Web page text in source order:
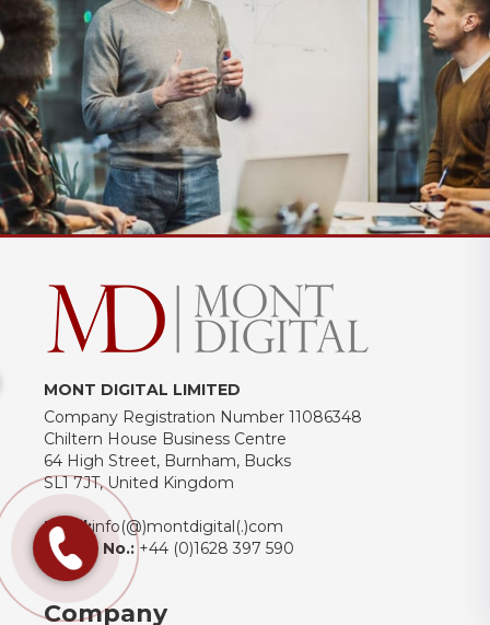
MONT DIGITAL LIMITED
Company Registration Number 11086348
Chiltern House Business Centre
64 High Street, Burnham, Bucks
SL1 7JT, United Kingdom
Email:info(@)montdigital(.)com
Phone No.:+44 (0)1628 397 590
Company